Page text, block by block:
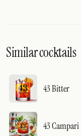
Similar cocktails
43 Bitter
43 Campari